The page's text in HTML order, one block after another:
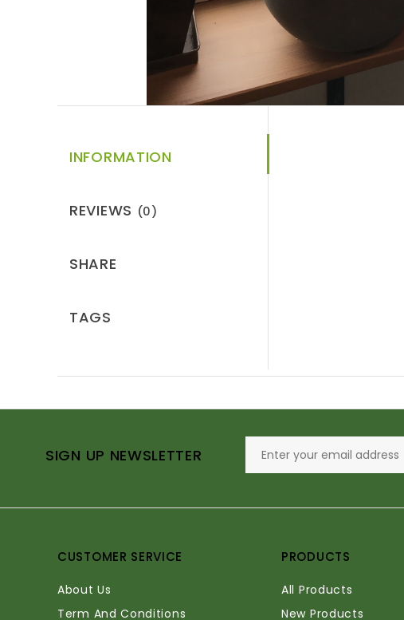
INFORMATION
REVIEWS (0)
SHARE
TAGS
SIGN UP NEWSLETTER
CUSTOMER SERVICE
About Us
Term And Conditions
PRODUCTS
All Products
New Products